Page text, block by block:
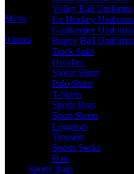
Menu
0 items
Volley Ball Uniforms
Ice Hockey Unifroms
Goalkeeper Uniforms
Rugby Ball Uniforms
Track Suits
Hoodies
Sweat Shirts
Polo Shirts
T-Shirts
Sports Bras
Sport Shorts
Leggings
Trousers
Sports Socks
Hats
Sports Bags